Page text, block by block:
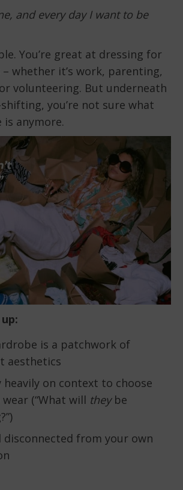
and every day I want to be
You’re great at dressing for
whether it’s work, parenting,
volunteering. But underneath
you’re not sure what
anymore.
is a patchwork of
aesthetics
heavily on context to choose
(“What will theybe
disconnected from your own